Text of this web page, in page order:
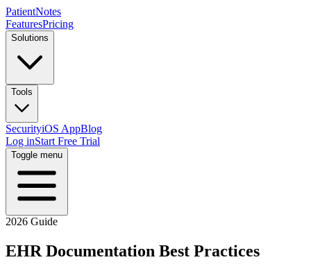
PatientNotes
FeaturesPricing
Solutions
Tools
SecurityiOS AppBlog
Log inStart Free Trial
Toggle menu
2026 Guide
EHR Documentation Best Practices